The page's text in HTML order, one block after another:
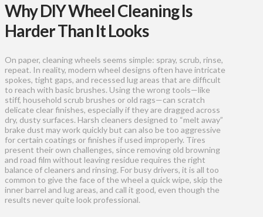
Why DIY Wheel Cleaning Is
Harder Than It Looks
On paper, cleaning wheels seems simple: spray, scrub, rinse,
repeat. In reality, modern wheel designs often have intricate
spokes, tight gaps, and recessed lug areas that are difficult
to reach with basic brushes. Using the wrong tools—like
stiff, household scrub brushes or old rags—can scratch
delicate clear finishes, especially if they are dragged across
dry, dusty surfaces. Harsh cleaners designed to “melt away”
brake dust may work quickly but can also be too aggressive
for certain coatings or finishes if used improperly. Tires
present their own challenges, since removing old browning
and road film without leaving residue requires the right
balance of cleaners and rinsing. For busy drivers, it is all too
common to give the face of the wheel a quick wipe, skip the
inner barrel and lug areas, and call it good, even though the
results never quite look professional.